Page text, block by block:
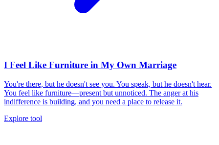
I Feel Like Furniture in My Own Marriage
You're there, but he doesn't see you. You speak, but he doesn't hear.
You feel like furniture—present but unnoticed. The anger at his
indifference is building, and you need a place to release it.
Explore tool